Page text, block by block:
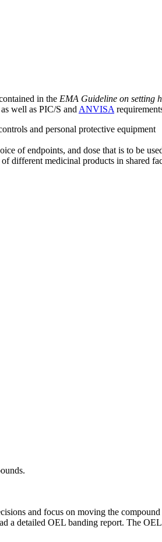
in the EMA Guideline on setting
well as PIC/S and ANVISA
and personal protective equipment
of endpoints, and dose that is to be
different medicinal products in shared
and focus on moving the
detailed OEL banding report. The